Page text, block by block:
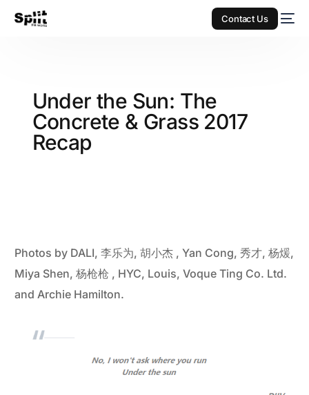
Contact Us
Under the Sun: The
Concrete & Grass 2017
Recap
Photos by DALI, 李乐为, 胡小杰 , Yan Cong, 秀才, 杨煖,
Miya Shen, 杨枪枪 , HYC, Louis, Voque Ting Co. Ltd.
and Archie Hamilton.